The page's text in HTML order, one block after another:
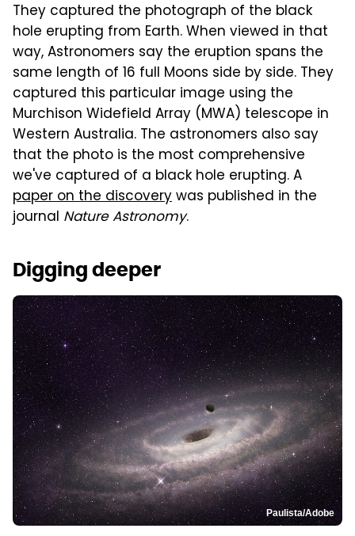
They captured the photograph of the black
hole erupting from Earth. When viewed in that
way, Astronomers say the eruption spans the
same length of 16 full Moons side by side. They
captured this particular image using the
Murchison Widefield Array (MWA) telescope in
Western Australia. The astronomers also say
that the photo is the most comprehensive
we've captured of a black hole erupting. A
paper on the discoverywas published in the
journal Nature Astronomy.
Digging deeper
Paulista/Adobe